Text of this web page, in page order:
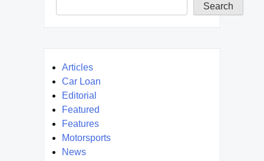
Search
Articles
Car Loan
Editorial
Featured
Features
Motorsports
News